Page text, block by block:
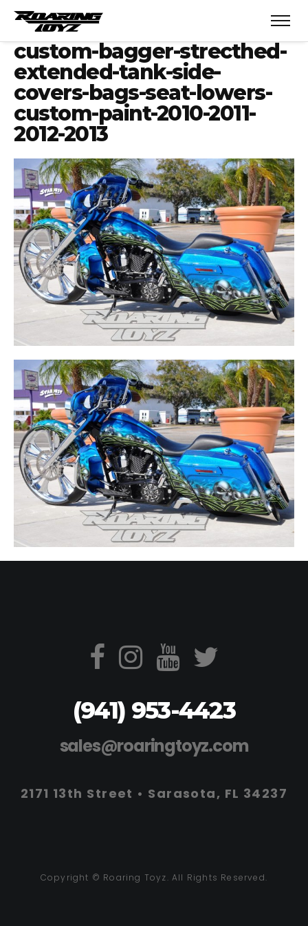
custom-bagger-strecthed-
extended-tank-side-
covers-bags-seat-lowers-
custom-paint-2010-2011-
2012-2013
(941) 953-4423
sales@roaringtoyz.com
2171 13th Street • Sarasota, FL 34237
Copyright © Roaring Toyz. All Rights Reserved.